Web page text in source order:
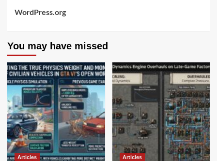
WordPress.org
You may have missed
Articles Articles